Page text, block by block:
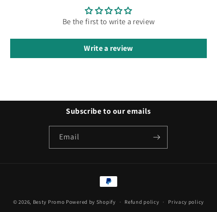
Be the first to write a review
Write a review
Subscribe to our emails
Email
Payment
methods
© 2026, Besty Promo Powered by Shopify Refund policy Privacy policy